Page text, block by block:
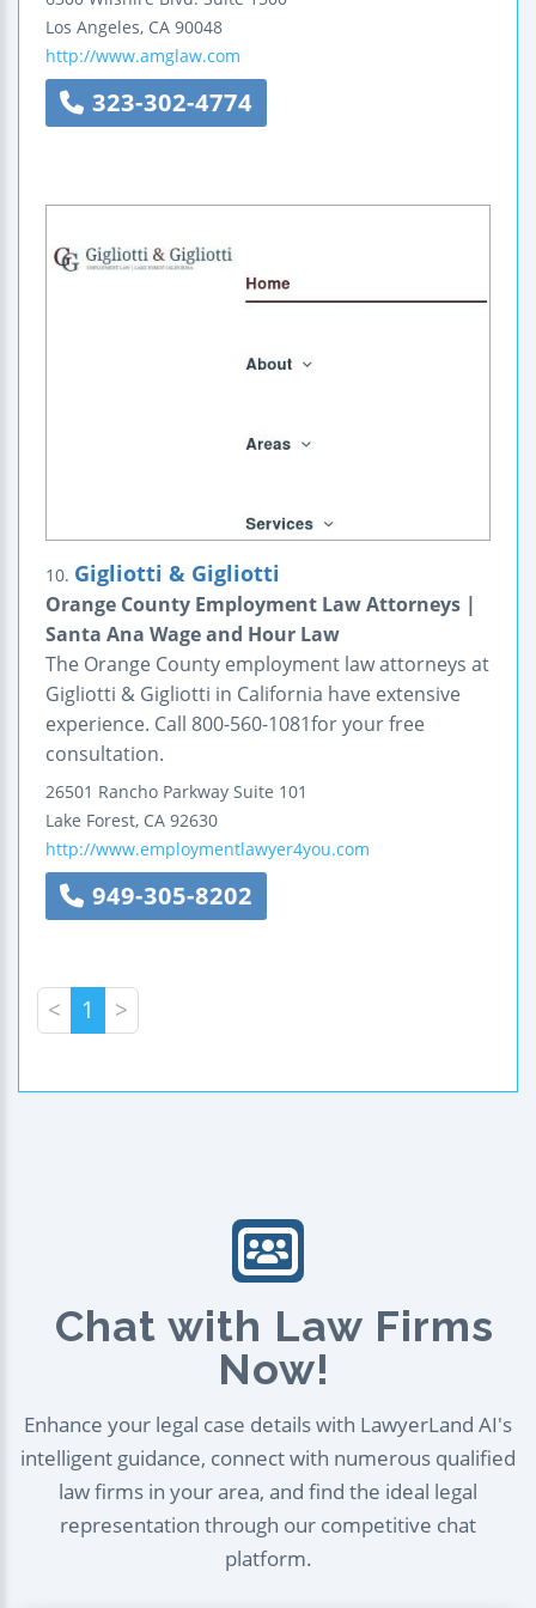
Los Angeles, CA 90048
http://www.amglaw.com
323-302-4774
10. Gigliotti & Gigliotti
Orange County Employment Law Attorneys |
Santa Ana Wage and Hour Law
The Orange County employment law attorneys at
Gigliotti & Gigliotti in California have extensive
experience. Call 800-560-1081for your free
consultation.
26501 Rancho Parkway Suite 101
Lake Forest, CA 92630
http://www.employmentlawyer4you.com
949-305-8202
< 1 >
Chat with Law Firms
Now!
Enhance your legal case details with LawyerLand AI's
intelligent guidance, connect with numerous qualified
law firms in your area, and find the ideal legal
representation through our competitive chat
platform.